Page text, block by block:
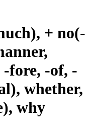
+ no(-
fore, -of, -
whether,
why